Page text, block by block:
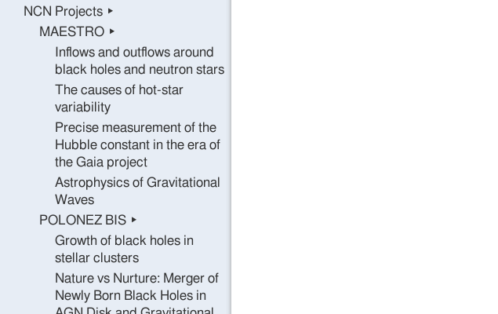
NCN Projects ▸
MAESTRO ▸
Inflows and outflows around
black holes and neutron stars
The causes of hot-star
variability
Precise measurement of the
Hubble constant in the era of
the Gaia project
Astrophysics of Gravitational
Waves
POLONEZ BIS ▸
Growth of black holes in
stellar clusters
Nature vs Nurture: Merger of
Newly Born Black Holes in